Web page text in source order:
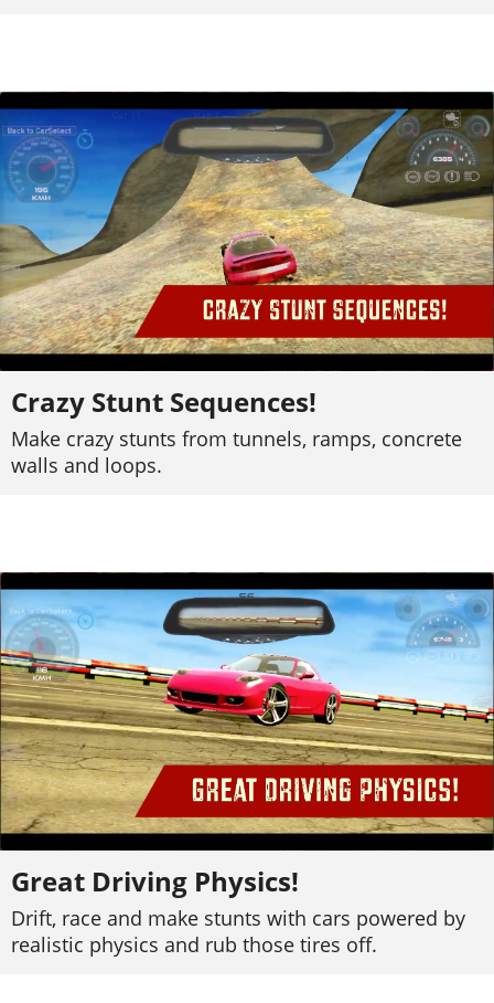
Crazy Stunt Sequences!
Make crazy stunts from tunnels, ramps, concrete
walls and loops.
Great Driving Physics!
Drift, race and make stunts with cars powered by
realistic physics and rub those tires off.